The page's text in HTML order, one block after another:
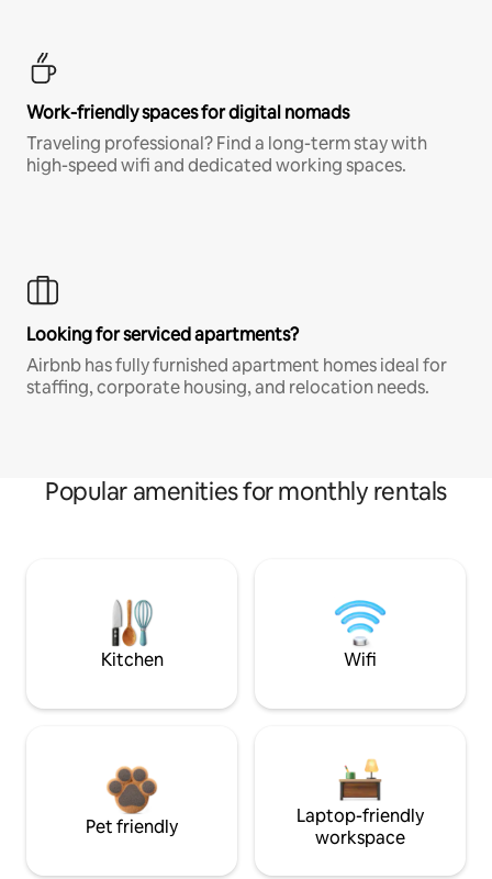
Work-friendly spaces for digital nomads
Traveling professional? Find a long-term stay with
high-speed wifi and dedicated working spaces.
Looking for serviced apartments?
Airbnb has fully furnished apartment homes ideal for
staffing, corporate housing, and relocation needs.
Popular amenities for monthly rentals
Kitchen Wifi
Pet friendly
Laptop-friendly
workspace